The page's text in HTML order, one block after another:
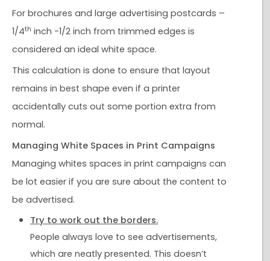
For brochures and large advertising postcards –
1/4th inch -1/2 inch from trimmed edges is
considered an ideal white space.
This calculation is done to ensure that layout
remains in best shape even if a printer
accidentally cuts out some portion extra from
normal.
Managing White Spaces in Print Campaigns
Managing whites spaces in print campaigns can
be lot easier if you are sure about the content to
be advertised.
Try to work out the borders.
People always love to see advertisements,
which are neatly presented. This doesn’t